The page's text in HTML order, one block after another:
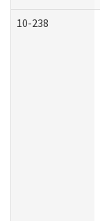
10-238